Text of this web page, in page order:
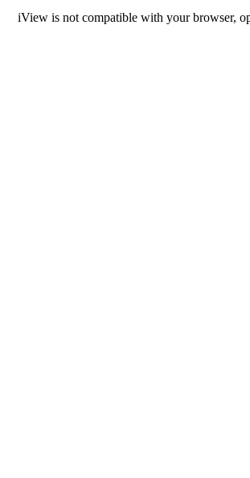
iView is not compatible with your browser,